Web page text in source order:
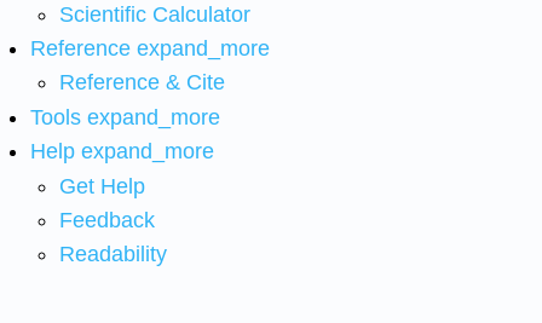
Scientific Calculator
Reference expand_more
Reference & Cite
Tools expand_more
Help expand_more
Get Help
Feedback
Readability